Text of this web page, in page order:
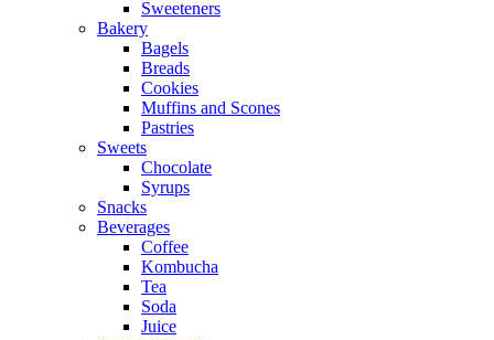
Sweeteners
Bakery
Bagels
Breads
Cookies
Muffins and Scones
Pastries
Sweets
Chocolate
Syrups
Snacks
Beverages
Coffee
Kombucha
Tea
Soda
Juice